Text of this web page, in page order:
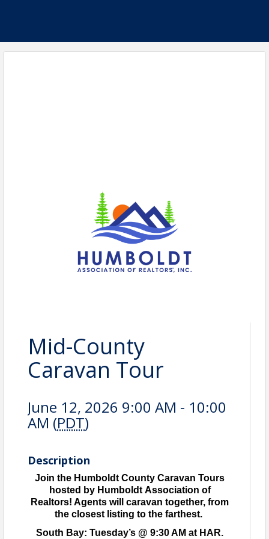
Mid-County
Caravan Tour
June 12, 2026 9:00 AM - 10:00
AM (PDT)
Description
Join the Humboldt County Caravan Tours
hosted by Humboldt Association of
Realtors! Agents will caravan together, from
the closest listing to the farthest.
South Bay: Tuesday’s @ 9:30 AM at HAR.